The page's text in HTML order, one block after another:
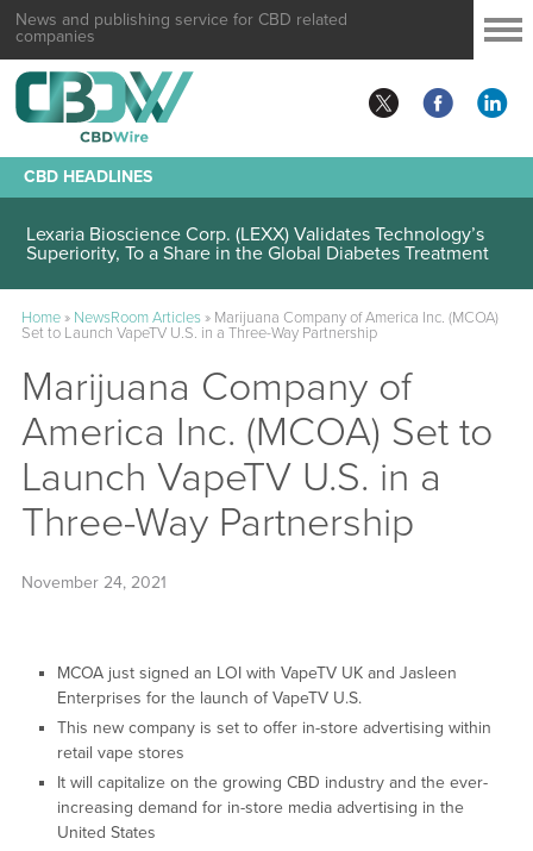
News and publishing service for CBD related
companies
CBD HEADLINES
Lexaria Bioscience Corp. (LEXX) Validates Technology’s
Superiority, To a Share in the Global Diabetes Treatment
Home» NewsRoom Articles» Marijuana Company of America Inc. (MCOA)
Set to Launch VapeTV U.S. in a Three-Way Partnership
Marijuana Company of
America Inc. (MCOA) Set to
Launch VapeTV U.S. in a
Three-Way Partnership
November 24, 2021
MCOA just signed an LOI with VapeTV UK and Jasleen
Enterprises for the launch of VapeTV U.S.
This new company is set to offer in-store advertising within
retail vape stores
It will capitalize on the growing CBD industry and the ever-
increasing demand for in-store media advertising in the
United States